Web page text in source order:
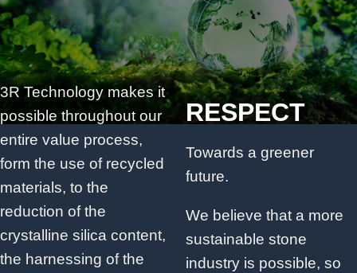
RESPECT
Towards a greener
future.
We believe that a more
sustainable stone
industry is possible, so
3R Technology makes it
possible throughout our
entire value process,
form the use of recycled
materials, to the
reduction of the
crystalline silica content,
the harnessing of the